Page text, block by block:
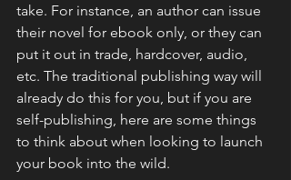
take. For instance, an author can issue
their novel for ebook only, or they can
put it out in trade, hardcover, audio,
etc. The traditional publishing way will
already do this for you, but if you are
self-publishing, here are some things
to think about when looking to launch
your book into the wild.